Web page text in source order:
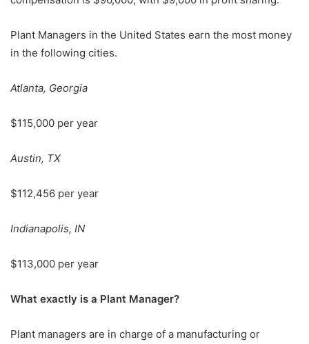
Plant Managers in the United States earn the most money
in the following cities.
Atlanta, Georgia
$115,000 per year
Austin, TX
$112,456 per year
Indianapolis, IN
$113,000 per year
What exactly is a Plant Manager?
Plant managers are in charge of a manufacturing or